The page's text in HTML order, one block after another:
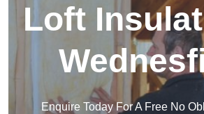
Loft
Enquire Today For A Free No